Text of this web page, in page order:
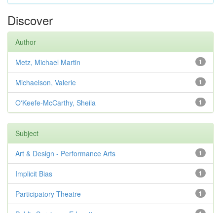
Discover
Author
1
Metz, Michael Martin
1
Michaelson, Valerie
1
O'Keefe-McCarthy, Sheila
Subject
1
Art & Design - Performance Arts
1
Implicit Bias
1
Participatory Theatre